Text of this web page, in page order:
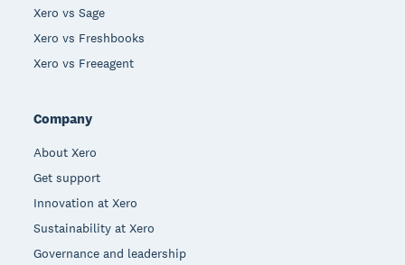
Xero vs Sage
Xero vs Freshbooks
Xero vs Freeagent
Company
About Xero
Get support
Innovation at Xero
Sustainability at Xero
Governance and leadership